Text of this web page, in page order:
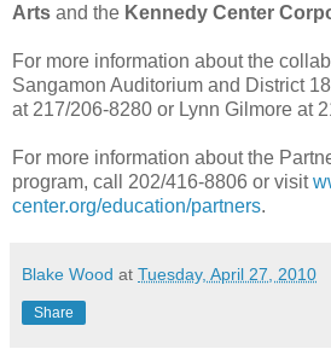
Arts and the Kennedy Center
For more information about the
Sangamon Auditorium and District
at 217/206-8280 or Lynn Gilmore at
For more information about the
program, call 202/416-8806 or visit
center.org/education/partners.
Blake Wood at Tuesday, April 27, 2010
Share